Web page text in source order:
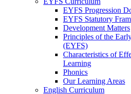
EYFS Progression
EYFS Statutory
Development Matters
Principles of the
(EYFS)
Characteristics of
Learning
Phonics
Our Learning Areas
English Curriculum